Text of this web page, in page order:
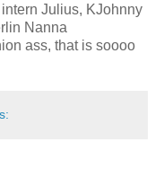
Julius, KJohnny
Nanna
ass, that is soooo